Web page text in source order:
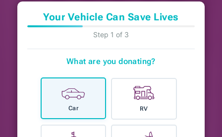
Your Vehicle Can Save Lives
Step 1 of 3
What are you donating?
Car RV